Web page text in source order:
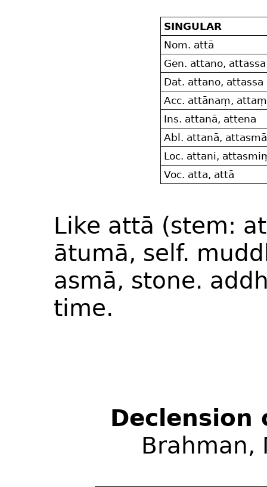
SINGULAR
Nom. attā
Gen. attano, attassa
Dat. attano, attassa
Acc. attānaṃ,
Ins. attanā, attena
Abl. attanā,
Loc. attani,
Voc. atta, attā
Like attā (stem:
ātumā, self.
asmā, stone.
time.
Declension
Brahman,